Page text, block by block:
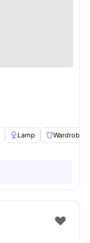
Lamp Wardrobe